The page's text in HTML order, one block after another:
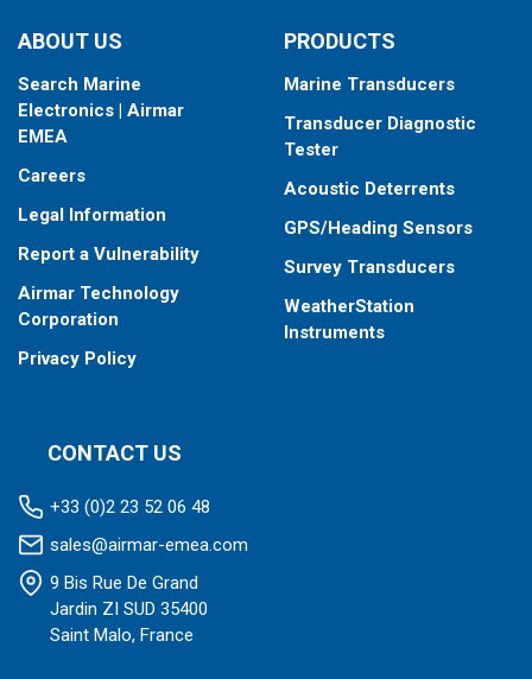
ABOUT US
Search Marine
Electronics | Airmar
EMEA
Careers
Legal Information
Report a Vulnerability
Airmar Technology
Corporation
Privacy Policy
PRODUCTS
Marine Transducers
Transducer Diagnostic
Tester
Acoustic Deterrents
GPS/Heading Sensors
Survey Transducers
WeatherStation
Instruments
CONTACT US
+33 (0)2 23 52 06 48
sales@airmar-emea.com
9 Bis Rue De Grand
Jardin ZI SUD 35400
Saint Malo, France